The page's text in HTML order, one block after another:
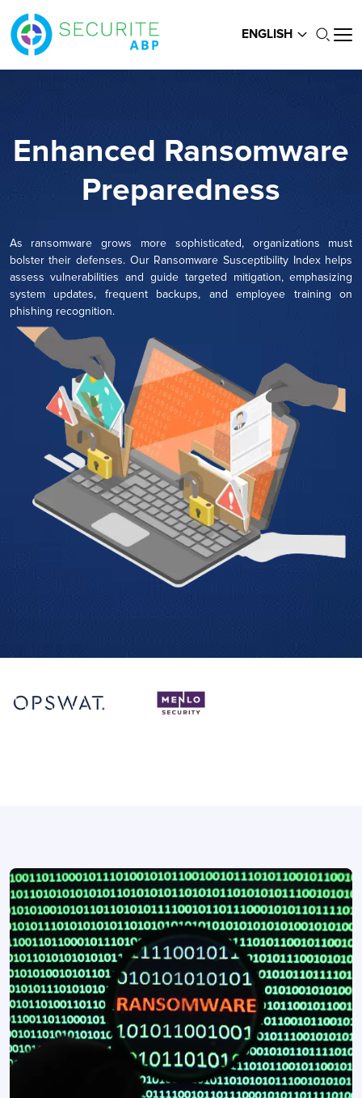
ENGLISH
Enhanced Ransomware
Preparedness
As ransomware grows more sophisticated, organizations must
bolster their defenses. Our Ransomware Susceptibility Index helps
assess vulnerabilities and guide targeted mitigation, emphasizing
system updates, frequent backups, and employee training on
phishing recognition.